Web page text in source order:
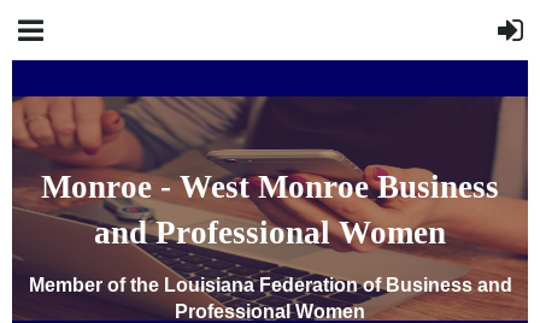
Monroe - West Monroe Business
and Professional Women
Member of the Louisiana Federation of Business and
Professional Women